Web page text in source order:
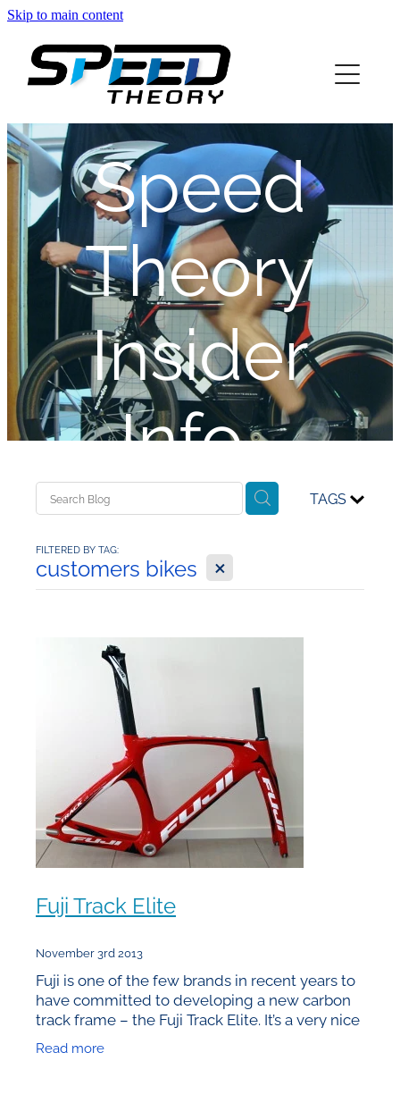
Skip to main content
Speed
Theory
Insider
Info...
TAGS
FILTERED BY TAG:
customers bikes X
Fuji Track Elite
November 3rd 2013
Fuji is one of the few brands in recent years to
have committed to developing a new carbon
track frame – the Fuji Track Elite. It’s a very nice
addition to the market – sizing, features &
Read more
home
about
services
blog
info
contact